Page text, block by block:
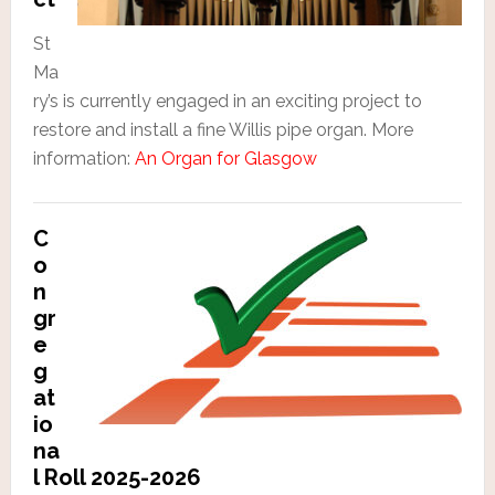
St
Ma
ry’s is currently engaged in an exciting project to
restore and install a fine Willis pipe organ. More
information: An Organ for Glasgow
C
o
n
gr
e
g
at
io
na
l Roll 2025-2026